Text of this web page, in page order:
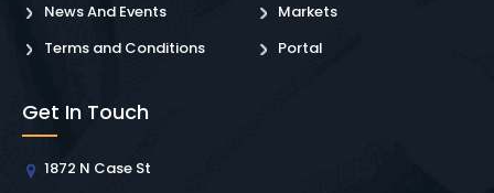
News And Events
Terms and Conditions
Markets
Portal
Get In Touch
1872 N Case St